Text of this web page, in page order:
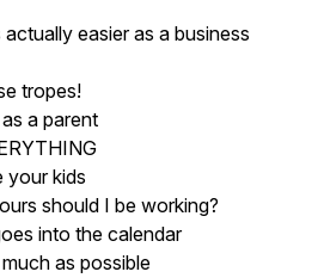
actually easier as a business
tropes!
a parent
your kids
should I be working?
into the calendar
as possible